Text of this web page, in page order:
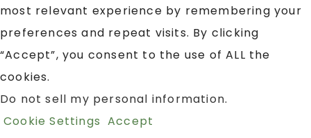
most relevant experience by remembering your
preferences and repeat visits. By clicking
“Accept”, you consent to the use of ALL the
cookies.
Do not sell my personal information.
Cookie Settings Accept